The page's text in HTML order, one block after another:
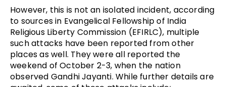
However, this is not an isolated incident, according
to sources in Evangelical Fellowship of India
Religious Liberty Commission (EFIRLC), multiple
such attacks have been reported from other
places as well. They were all reported the
weekend of October 2-3, when the nation
observed Gandhi Jayanti. While further details are